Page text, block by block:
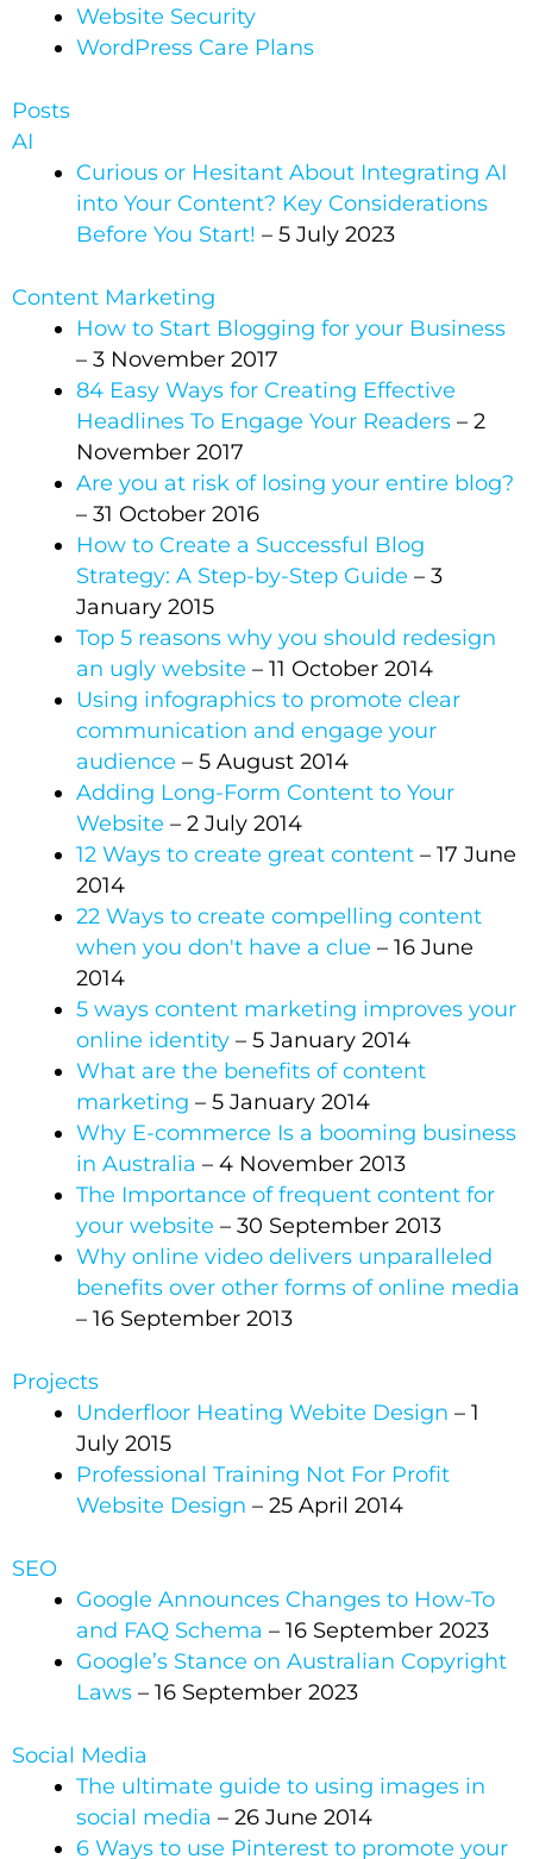
Website Security
WordPress Care Plans
Posts
AI
Curious or Hesitant About Integrating AI
into Your Content? Key Considerations
Before You Start! – 5 July 2023
Content Marketing
How to Start Blogging for your Business
– 3 November 2017
84 Easy Ways for Creating Effective
Headlines To Engage Your Readers – 2
November 2017
Are you at risk of losing your entire blog?
– 31 October 2016
How to Create a Successful Blog
Strategy: A Step-by-Step Guide – 3
January 2015
Top 5 reasons why you should redesign
an ugly website – 11 October 2014
Using infographics to promote clear
communication and engage your
audience – 5 August 2014
Adding Long-Form Content to Your
Website – 2 July 2014
12 Ways to create great content – 17 June
2014
22 Ways to create compelling content
when you don't have a clue – 16 June
2014
5 ways content marketing improves your
online identity – 5 January 2014
What are the benefits of content
marketing – 5 January 2014
Why E-commerce Is a booming business
in Australia – 4 November 2013
The Importance of frequent content for
your website – 30 September 2013
Why online video delivers unparalleled
benefits over other forms of online media
– 16 September 2013
Projects
Underfloor Heating Webite Design – 1
July 2015
Professional Training Not For Profit
Website Design – 25 April 2014
SEO
Google Announces Changes to How-To
and FAQ Schema – 16 September 2023
Google’s Stance on Australian Copyright
Laws – 16 September 2023
Social Media
The ultimate guide to using images in
social media – 26 June 2014
6 Ways to use Pinterest to promote your